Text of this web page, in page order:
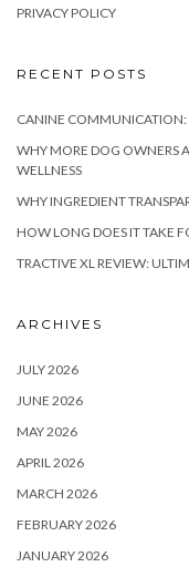
PRIVACY POLICY
RECENT POSTS
CANINE COMMUNICATION:
WHY MORE DOG OWNERS
WELLNESS
WHY INGREDIENT
HOW LONG DOES IT TAKE
TRACTIVE XL REVIEW:
ARCHIVES
JULY 2026
JUNE 2026
MAY 2026
APRIL 2026
MARCH 2026
FEBRUARY 2026
JANUARY 2026